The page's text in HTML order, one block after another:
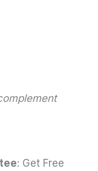
: Get Free